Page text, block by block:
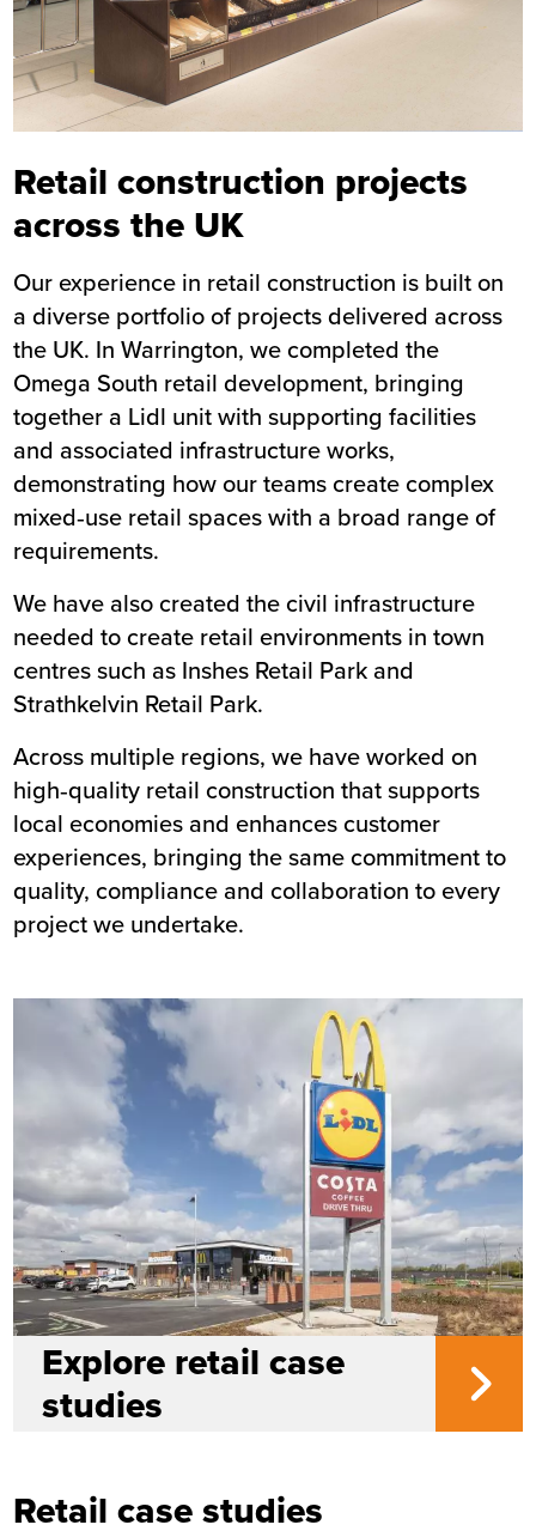
Retail construction projects
across the UK
Our experience in retail construction is built on
a diverse portfolio of projects delivered across
the UK. In Warrington, we completed the
Omega South retail development, bringing
together a Lidl unitwith supporting facilities
and associated infrastructure works,
demonstrating how our teams create complex
mixed‑use retail spaces with a broad range of
requirements.
We have also created the civil infrastructure
needed to create retail environments in town
centres such as Inshes Retail Park and
Strathkelvin Retail Park.
Across multiple regions, we have worked on
high‑quality retail construction that supports
local economies and enhances customer
experiences, bringing the same commitment to
quality, compliance and collaboration to every
project we undertake.
Explore retail case
studies
Retail case studies